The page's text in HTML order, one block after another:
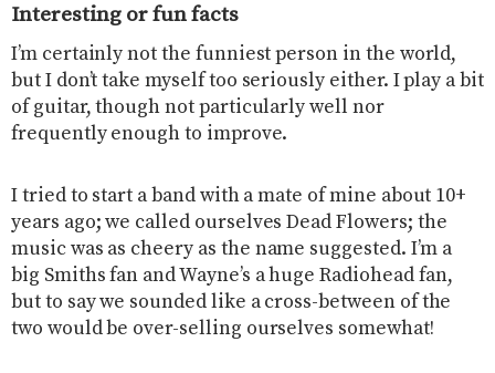
Interesting or fun facts
I’m certainly not the funniest person in the world,
but I don’t take myself too seriously either. I play a bit
of guitar, though not particularly well nor
frequently enough to improve.
I tried to start a band with a mate of mine about 10+
years ago; we called ourselves Dead Flowers; the
music was as cheery as the name suggested. I’m a
big Smiths fan and Wayne’s a huge Radiohead fan,
but to say we sounded like a cross-between of the
two would be over-selling ourselves somewhat!